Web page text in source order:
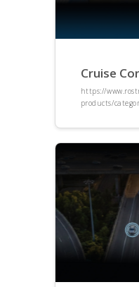
Cruise
https://
products/